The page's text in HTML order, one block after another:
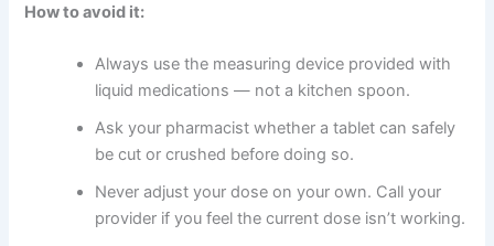
How to avoid it:
Always use the measuring device provided with
liquid medications — not a kitchen spoon.
Ask your pharmacist whether a tablet can safely
be cut or crushed before doing so.
Never adjust your dose on your own. Call your
provider if you feel the current dose isn’t working.